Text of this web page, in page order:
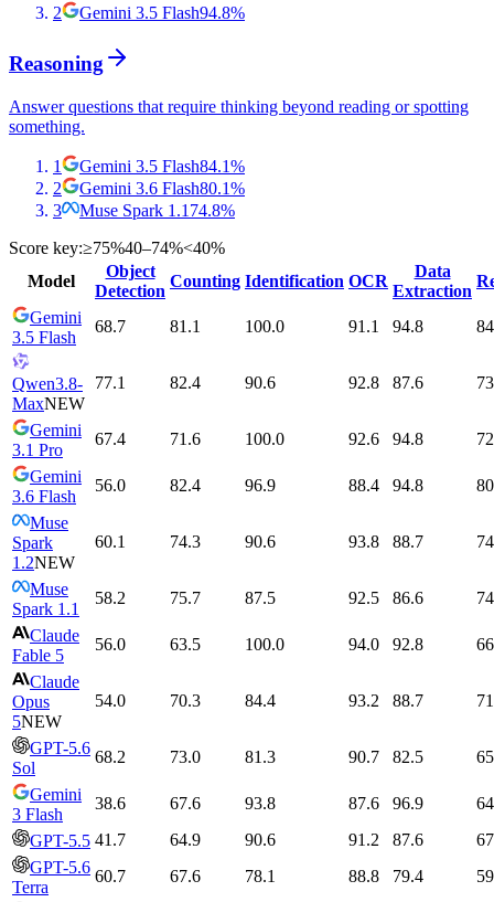
2
Gemini 3.5 Flash94.8%
Reasoning
Answer questions that require thinking beyond reading or spotting
something.
1 Gemini 3.5 Flash84.1%
2
Gemini 3.6 Flash80.1%
3
Muse Spark 1.1 74.8%
Score key:≥75%40–74%<40%
Model
Object
Detection
Counting Identification OCR
Data
Extraction
Gemini
3.5 Flash
68.7 81.1 100.0 91.1 94.8
Qwen3.8-
MaxNEW
77.1 82.4 90.6 92.8 87.6
Gemini
3.1 Pro
67.4 71.6 100.0 92.6 94.8
Gemini
3.6 Flash
56.0 82.4 96.9 88.4 94.8
Muse
Spark
1.2NEW
60.1 74.3 90.6 93.8 88.7
Muse
Spark 1.1
58.2 75.7 87.5 92.5 86.6
Claude
Fable 5
56.0 63.5 100.0 94.0 92.8
Claude
Opus
5NEW
54.0 70.3 84.4 93.2 88.7
GPT-5.6
Sol
68.2 73.0 81.3 90.7 82.5
Gemini
3 Flash
38.6 67.6 93.8 87.6 96.9
GPT-5.5 41.7 64.9 90.6 91.2 87.6
GPT-5.6
Terra
60.7 67.6 78.1 88.8 79.4